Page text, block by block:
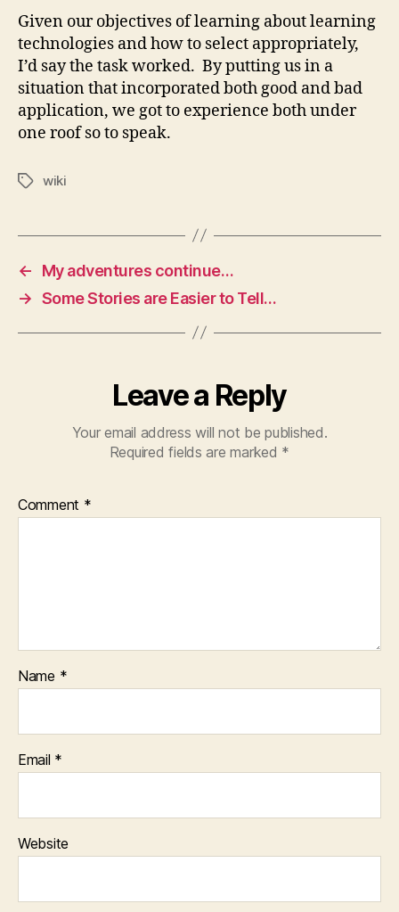
Given our objectives of learning about learning
technologies and how to select appropriately,
I’d say the task worked. By putting us in a
situation that incorporated both good and bad
application, we got to experience both under
one roof so to speak.
Tagswiki
←
My adventures continue…
→ Some Stories are Easier to Tell…
Leave a Reply
Your email address will not be published.
Required fields are marked *
Comment *
Name *
Email *
Website